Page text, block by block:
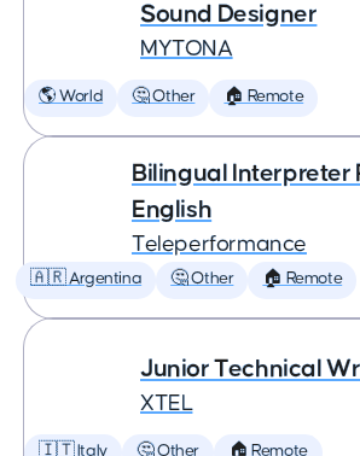
Sound Designer
MYTONA
🌎 World 🤔 Other 🏠 Remote
Bilingual Interpreter
English
Teleperformance
🇦🇷 Argentina 🤔 Other 🏠 Remote
Junior Technical
XTEL
🇮🇹 Italy 🤔 Other 🏠 Remote